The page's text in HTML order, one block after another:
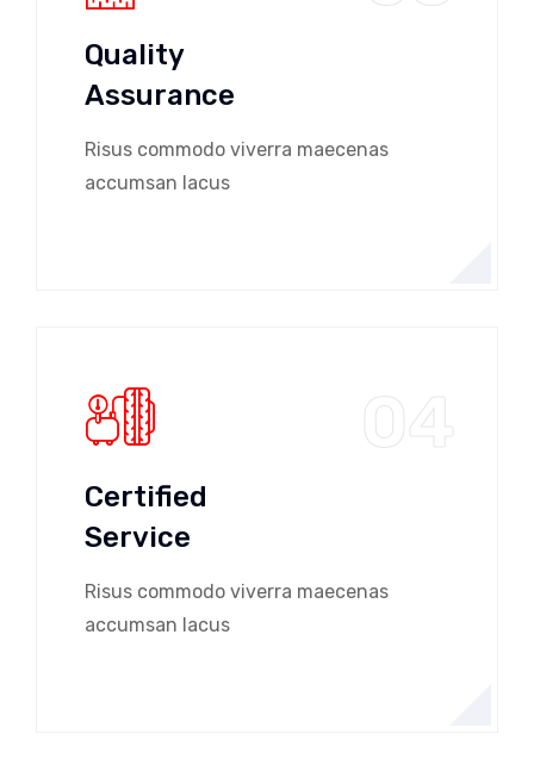
Quality
Assurance
Risus commodo viverra maecenas
accumsan lacus
04
Certified
Service
Risus commodo viverra maecenas
accumsan lacus